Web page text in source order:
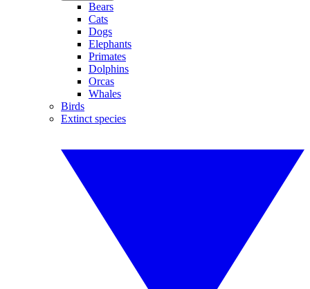
Bears
Cats
Dogs
Elephants
Primates
Dolphins
Orcas
Whales
Birds
Extinct species